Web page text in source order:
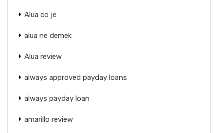
Alua co je
alua ne demek
Alua review
always approved payday loans
always payday loan
amarillo review